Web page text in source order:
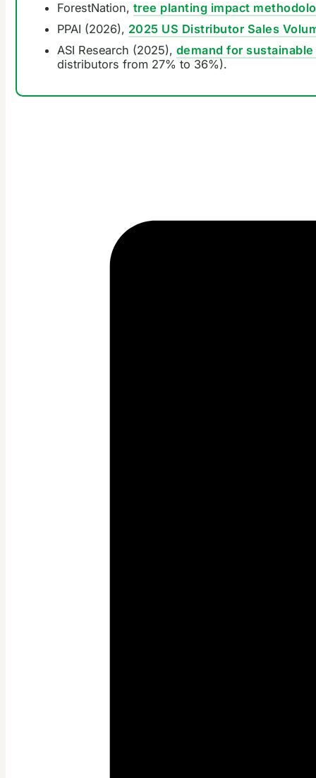
ForestNation, tree planting impact
PPAI (2026), 2025 US Distributor Sales
ASI Research (2025), demand for
distributors from 27% to 36%).